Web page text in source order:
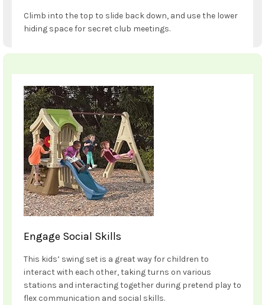
Climb into the top to slide back down, and use the lower
hiding space for secret club meetings.
Engage Social Skills
This kids’ swing set is a great way for children to
interact with each other, taking turns on various
stations and interacting together during pretend play to
flex communication and social skills.